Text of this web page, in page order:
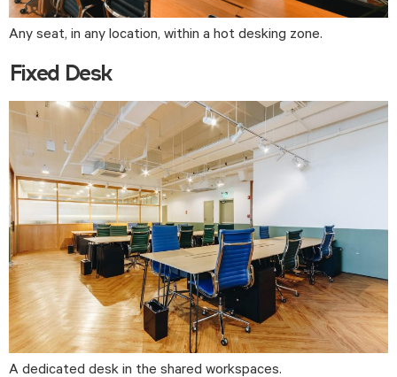
Any seat, in any location, within a hot desking zone.
Fixed Desk
A dedicated desk in the shared workspaces.